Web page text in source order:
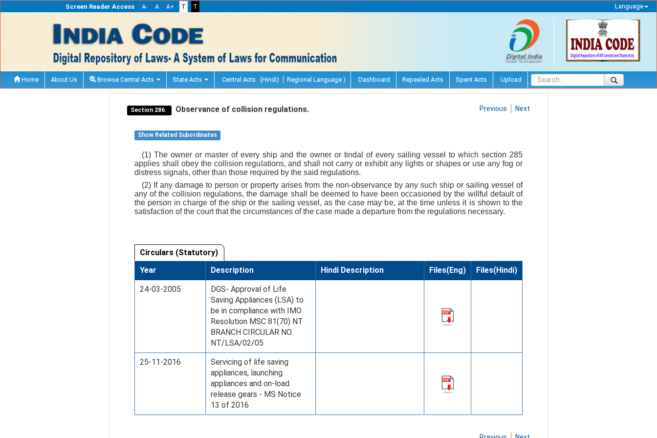
Screen Reader Access A- A A+ T T Language
Home About Us Browse Central Acts State Acts Central Acts (Hindi) Regional Language ) Dashboard Repealed Acts Spent Acts Upload
Section 286. Observance of collision regulations. Previous Next
Show Related Subordinates
(1) The owner or master of every ship and the owner or tindal of every sailing vessel to which section 285
applies shall obey the collision regulations, and shall not carry or exhibit any lights or shapes or use any fog or
distress signals, other than those required by the said regulations.
(2) If any damage to person or property arises from the non-observance by any such ship or sailing vessel of
any of the collision regulations, the damage shall be deemed to have been occasioned by the willful default of
the person in charge of the ship or the sailing vessel, as the case may be, at the time unless it is shown to the
satisfaction of the court that the circumstances of the case made a departure from the regulations necessary.
Circulars (Statutory)
Year
Description Hindi Description Files(Eng) Files(Hindi)
24-03-2005
DGS- Approval of Life
Saving Appliances (LSA) to
be in compliance with IMO
Resolution MSC 81(70) NT
BRANCH CIRCULAR NO.
NT/LSA/02/05
25-11-2016
Servicing of life saving
appliances, launching
appliances and on-load
release gears - MS Notice
13 of 2016